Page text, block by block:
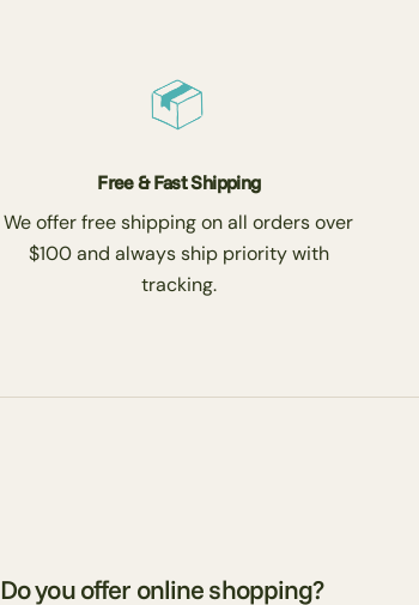
Free & Fast Shipping
We offer free shipping on all orders over
$100 and always ship priority with
tracking.
Do you offer online shopping?